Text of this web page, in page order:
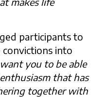
participants to
into
you to be able
that has
together with